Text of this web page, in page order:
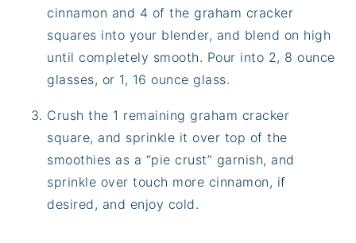
cinnamon and 4 of the graham cracker
squares into your blender, and blend on high
until completely smooth. Pour into 2, 8 ounce
glasses, or 1, 16 ounce glass.
Crush the 1 remaining graham cracker
square, and sprinkle it over top of the
smoothies as a “pie crust” garnish, and
sprinkle over touch more cinnamon, if
desired, and enjoy cold.